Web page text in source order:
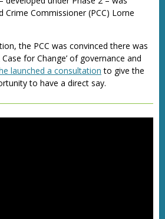
Crime Commissioner (PCC) Lorne
the PCC was convinced there was
for Change’ of governance and
launched a consultation to give the
to have a direct say.